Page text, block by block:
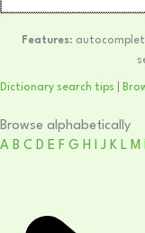
Features:
Dictionary search tips
Browse alphabetically
A B C D E F G H J K L M